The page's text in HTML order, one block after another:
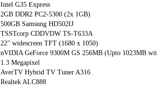
Intel G35 Express
2GB DDR2 PC2-5300 (2x 1GB)
500GB Samsung HD502IJ
TSSTcorp CDDVDW TS-T633A
22" widescreen TFT (1680 x 1050)
nVIDIA GeForce 9300M GS 256MB (Upto 1023MB
1.3 Megapixel
AverTV Hybrid TV Tuner A316
Realtek ALC888